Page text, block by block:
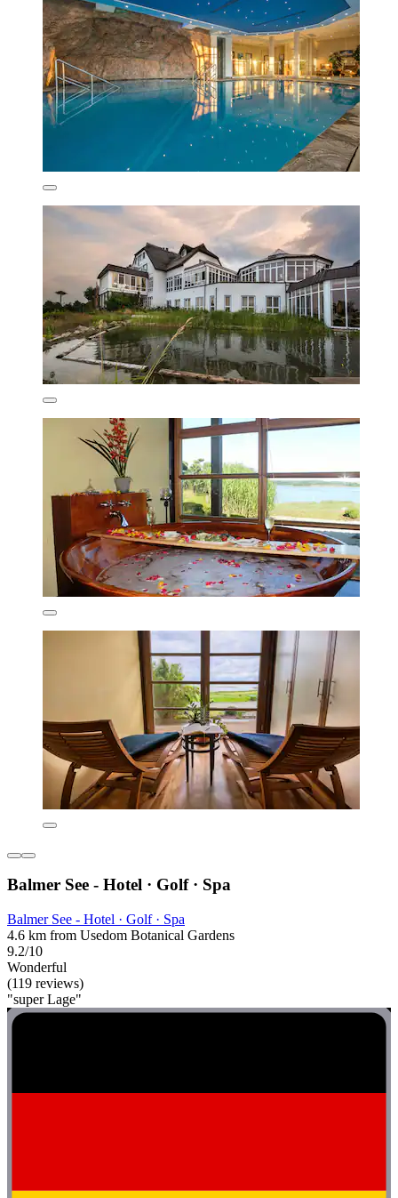
Balmer See - Hotel · Golf · Spa
Balmer See - Hotel · Golf · Spa
4.6 km from Usedom Botanical Gardens
9.2/10
Wonderful
(119 reviews)
"super Lage"